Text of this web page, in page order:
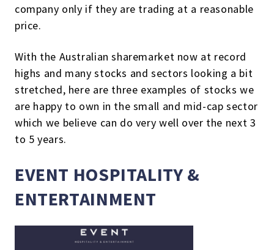
company only if they are trading at a reasonable
price.
With the Australian sharemarket now at record
highs and many stocks and sectors looking a bit
stretched, here are three examples of stocks we
are happy to own in the small and mid-cap sector
which we believe can do very well over the next 3
to 5 years.
EVENT HOSPITALITY &
ENTERTAINMENT